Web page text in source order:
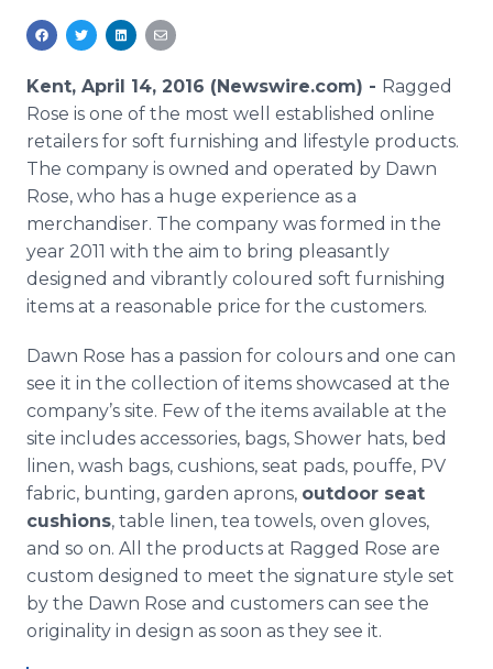
Support
Kent, April 14, 2016 (Newswire.com) - Ragged
Rose is one of the most well established online
retailers for soft furnishing and lifestyle products.
The company is owned and operated by Dawn
Rose, who has a huge experience as a
merchandiser. The company was formed in the
year 2011 with the aim to bring pleasantly
designed and vibrantly coloured soft furnishing
items at a reasonable price for the customers.
Dawn Rose has a passion for colours and one can
see it in the collection of items showcased at the
company’s site. Few of the items available at the
site includes accessories, bags, Shower hats, bed
linen, wash bags, cushions, seat pads, pouffe, PV
fabric, bunting, garden aprons, outdoor seat
cushions, table linen, tea towels, oven gloves,
and so on. All the products at Ragged Rose are
custom designed to meet the signature style set
by the Dawn Rose and customers can see the
originality in design as soon as they see it.